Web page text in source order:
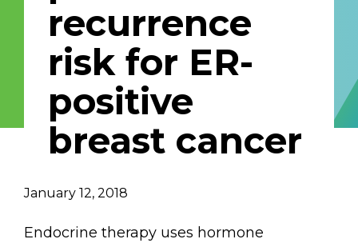
Email Address
Describe yourself
Job Title
recurrence
risk for ER-
positive
breast cancer
January 12, 2018
Endocrine therapy uses hormone